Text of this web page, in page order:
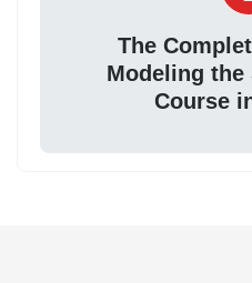
The
Modeling the
Course